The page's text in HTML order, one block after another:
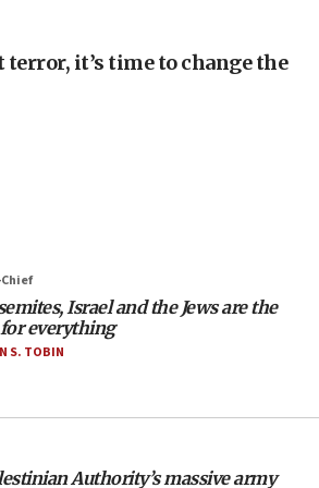
‘Financial Times’ to correct
linked AIPAC to Benjamin
with Hegseth ‘completely
head of California civil rights
it’s time to change the
Israel and the Jews are the
everything
S. TOBIN
Authority’s massive army